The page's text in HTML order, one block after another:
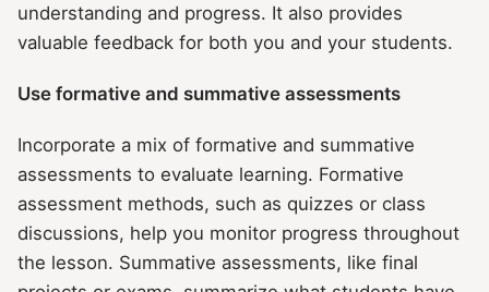
understanding and progress. It also provides
valuable feedback for both you and your students.
Use formative and summative assessments
Incorporate a mix of formative and summative
assessments to evaluate learning. Formative
assessment methods, such as quizzes or class
discussions, help you monitor progress throughout
the lesson. Summative assessments, like final